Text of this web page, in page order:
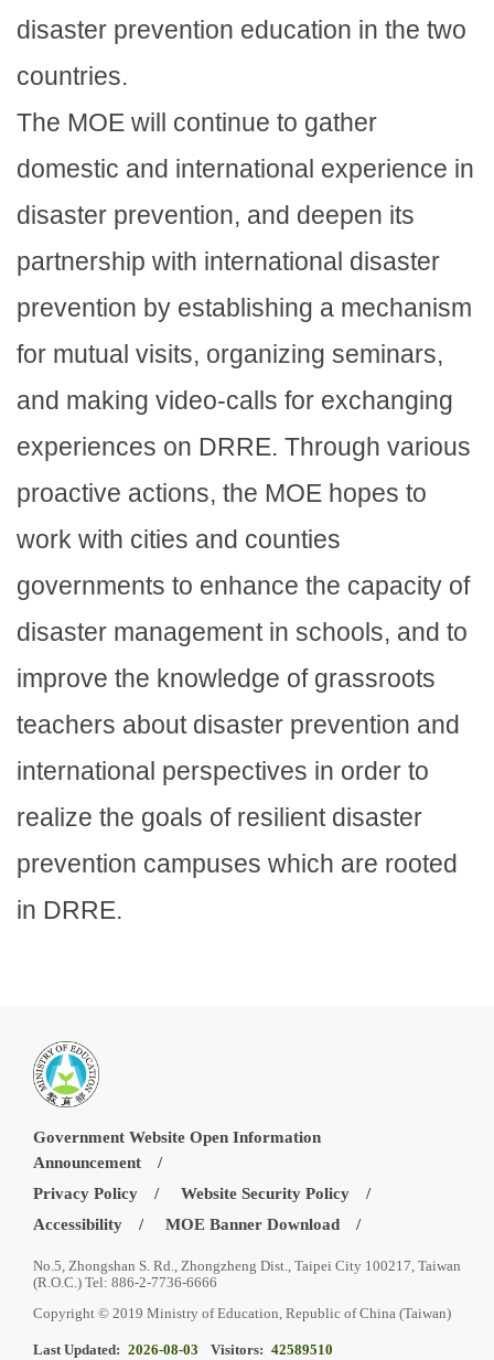
disaster prevention education in the two
countries.
The MOE will continue to gather
domestic and international experience in
disaster prevention, and deepen its
partnership with international disaster
prevention by establishing a mechanism
for mutual visits, organizing seminars,
and making video-calls for exchanging
experiences on DRRE. Through various
proactive actions, the MOE hopes to
work with cities and counties
governments to enhance the capacity of
disaster management in schools, and to
improve the knowledge of grassroots
teachers about disaster prevention and
international perspectives in order to
realize the goals of resilient disaster
prevention campuses which are rooted
in DRRE.
Government Website Open Information
Announcement
Privacy Policy
Website Security Policy
Accessibility
MOE Banner Download
No.5, Zhongshan S. Rd., Zhongzheng Dist., Taipei City 100217, Taiwan
(R.O.C.) Tel: 886-2-7736-6666
Copyright © 2019 Ministry of Education, Republic of China (Taiwan)
Last Updated: 2026-08-03 Visitors: 42589510